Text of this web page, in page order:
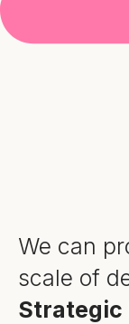
We can
scale of
Strategic